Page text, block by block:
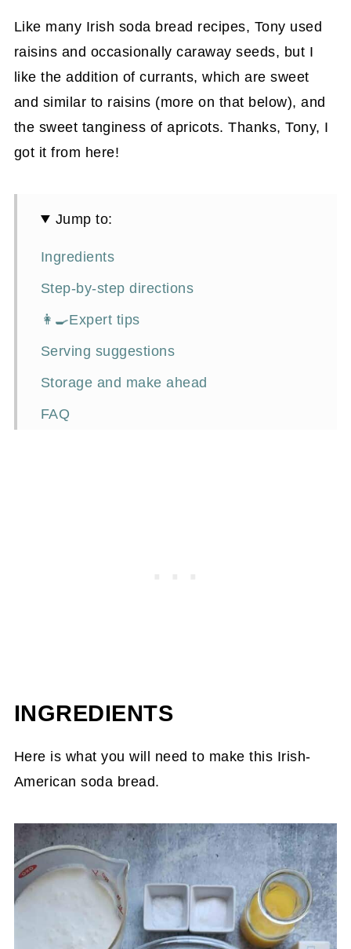
Like many Irish soda bread recipes, Tony used
raisins and occasionally caraway seeds, but I
like the addition of currants, which are sweet
and similar to raisins (more on that below), and
the sweet tanginess of apricots. Thanks, Tony, I
got it from here!
Jump to:
Ingredients
Step-by-step directions
👩‍🍳Expert tips
Serving suggestions
Storage and make ahead
FAQ
INGREDIENTS
Here is what you will need to make this Irish-
American soda bread.